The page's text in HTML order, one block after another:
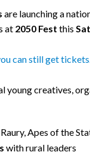
are launching a
at 2050 Fest this
can still get tickets.
young creatives,
Apes of the
with rural leaders